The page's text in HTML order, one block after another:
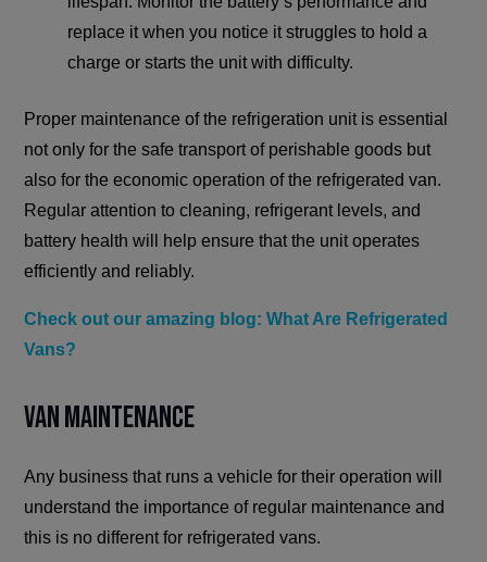
replace it when you notice it struggles to hold a
charge or starts the unit with difficulty.
Proper maintenance of the refrigeration unit is essential
not only for the safe transport of perishable goods but
also for the economic operation of the refrigerated van.
Regular attention to cleaning, refrigerant levels, and
battery health will help ensure that the unit operates
efficiently and reliably.
Check out our amazing blog: What Are Refrigerated
Vans?
Van Maintenance
Any business that runs a vehicle for their operation will
understand the importance of regular maintenance and
this is no different for refrigerated vans.